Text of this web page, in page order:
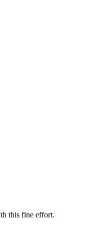
this fine effort.